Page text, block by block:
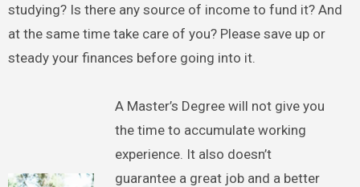
studying? Is there any source of income to fund it? And
at the same time take care of you? Please save up or
steady your finances before going into it.
A Master’s Degree will not give you
the time to accumulate working
experience. It also doesn’t
guarantee a great job and a better